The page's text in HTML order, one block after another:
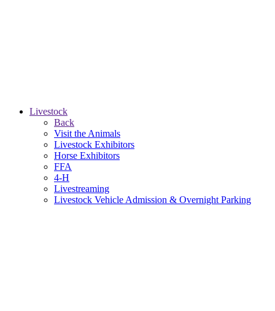
Livestock
Back
Visit the Animals
Livestock Exhibitors
Horse Exhibitors
FFA
4-H
Livestreaming
Livestock Vehicle Admission & Overnight Parking